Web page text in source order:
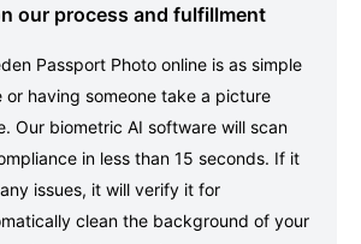
our process and fulfillment
Passport Photo online is as simple
or having someone take a picture
Our biometric AI software will scan
in less than 15 seconds. If it
issues, it will verify it for
clean the background of your